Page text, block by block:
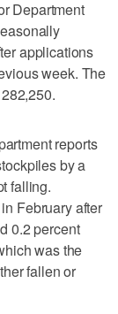
Department
applications
week. The
reports
by a
falling.
February after
0.2 percent
was the
fallen or